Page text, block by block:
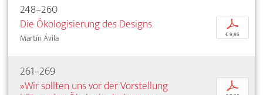
248–260
Die Ökologisierung des Designs
Martín Ávila
p
€ 9,95
261–269
»Wir sollten uns vor der Vorstellung
p